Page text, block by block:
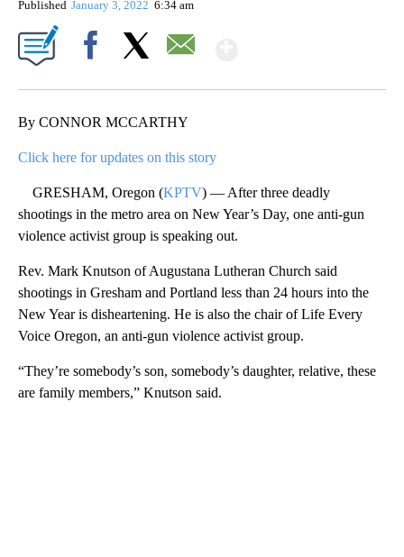
Published January 3, 2022 6:34 am
By CONNOR MCCARTHY
Click here for updates on this story
GRESHAM, Oregon (KPTV) — After three deadly
shootings in the metro area on New Year’s Day, one anti-gun
violence activist group is speaking out.
Rev. Mark Knutson of Augustana Lutheran Church said
shootings in Gresham and Portland less than 24 hours into the
New Year is disheartening. He is also the chair of Life Every
Voice Oregon, an anti-gun violence activist group.
“They’re somebody’s son, somebody’s daughter, relative, these
are family members,” Knutson said.